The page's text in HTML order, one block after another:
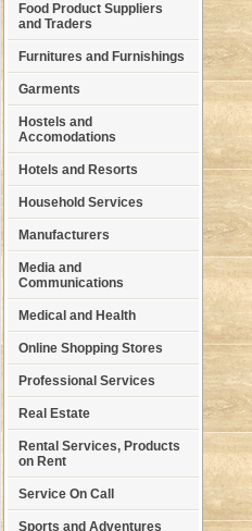
Food Product Suppliers
and Traders
Furnitures and Furnishings
Garments
Hostels and
Accomodations
Hotels and Resorts
Household Services
Manufacturers
Media and
Communications
Medical and Health
Online Shopping Stores
Professional Services
Real Estate
Rental Services, Products
on Rent
Service On Call
Sports and Adventures